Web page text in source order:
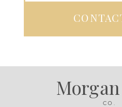
CO.